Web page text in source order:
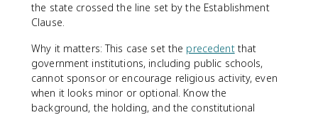
the state crossed the line set by the Establishment
Clause.
Why it matters: This case set the precedentthat
government institutions, including public schools,
cannot sponsor or encourage religious activity, even
when it looks minor or optional. Know the
background, the holding, and the constitutional